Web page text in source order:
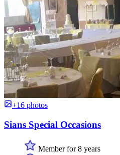
+16 photos
Sians Special Occasions
Member for 8 years